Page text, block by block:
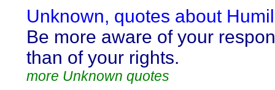
Unknown, quotes about
Be more aware of your
than of your rights.
more Unknown quotes